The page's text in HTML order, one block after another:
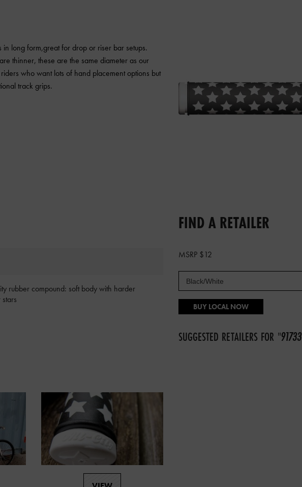
in long form,great for drop or riser bar setups.
thinner, these are the same diameter as our
who want lots of hand placement options but
track grips.
rubber compound: soft body with harder
FIND A RETAILER
MSRP $12
BUY LOCAL NOW
SUGGESTED RETAILERS FOR "91733